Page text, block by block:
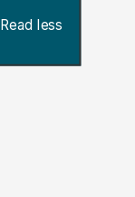
Read less